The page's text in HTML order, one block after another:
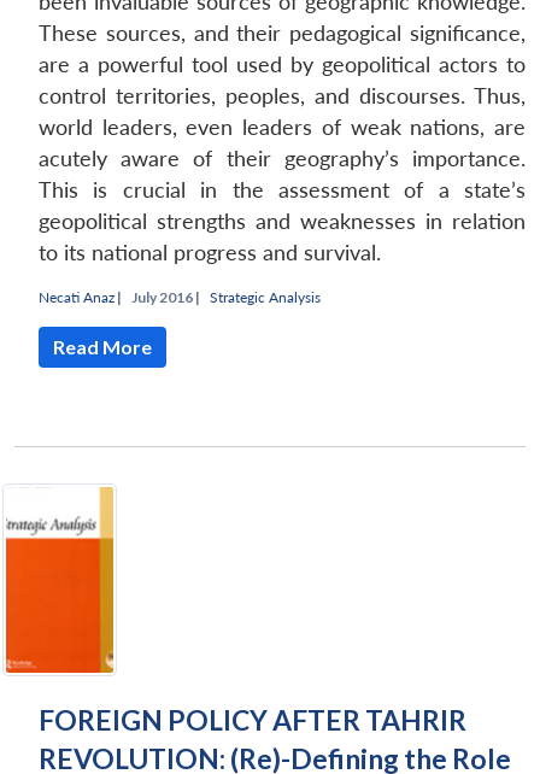
These sources, and their pedagogical significance,
are a powerful tool used by geopolitical actors to
control territories, peoples, and discourses. Thus,
world leaders, even leaders of weak nations, are
acutely aware of their geography’s importance.
This is crucial in the assessment of a state’s
geopolitical strengths and weaknesses in relation
to its national progress and survival.
Necati Anaz | July 2016 | Strategic Analysis
Read More
FOREIGN POLICY AFTER TAHRIR
REVOLUTION: (Re)-Defining the Role